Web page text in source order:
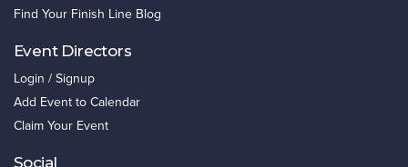
Find Your Finish Line Blog
Event Directors
Login / Signup
Add Event to Calendar
Claim Your Event
Social